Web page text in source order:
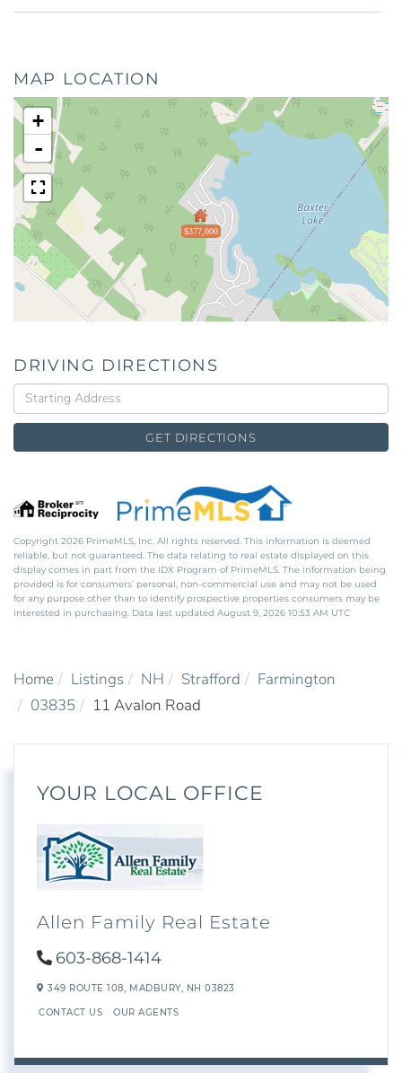
MAP LOCATION
$377,000
+
-
DRIVING DIRECTIONS
Driving
Directions
GET DIRECTIONS
Copyright 2026 PrimeMLS, Inc. All rights reserved. This information is deemed
reliable, but not guaranteed. The data relating to real estate displayed on this
display comes in part from the IDX Program of PrimeMLS. The information being
provided is for consumers’ personal, non-commercial use and may not be used
for any purpose other than to identify prospective properties consumers may be
interested in purchasing. Data last updated August 9, 2026 10:53 AM UTC
Home Listings NH Strafford
Farmington
03835
11 Avalon Road
YOUR LOCAL OFFICE
Allen Family Real Estate
603-868-1414
349 ROUTE 108, MADBURY, NH 03823
CONTACT US OUR AGENTS